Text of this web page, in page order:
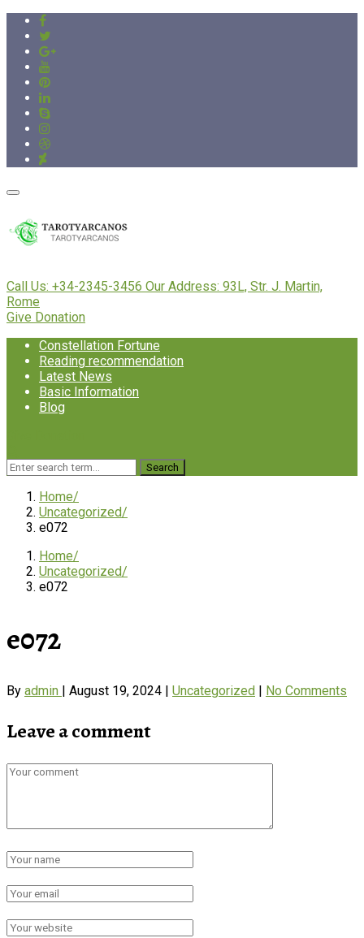
Call Us: +34-2345-3456 Our Address: 93L, Str. J. Martin,
Rome
Give Donation
Constellation Fortune
Reading recommendation
Latest News
Basic Information
Blog
Home
Uncategorized
e072
Home
Uncategorized
e072
e072
By admin | August 19, 2024 | Uncategorized | No Comments
Leave a comment